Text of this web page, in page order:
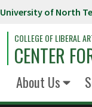
University of North
COLLEGE OF LIBERAL
CENTER
About Us